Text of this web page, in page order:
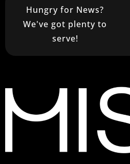
Hungry for News?
We've got plenty to
serve!